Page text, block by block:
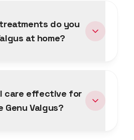
do you
at home?
care effective for
Genu Valgus?